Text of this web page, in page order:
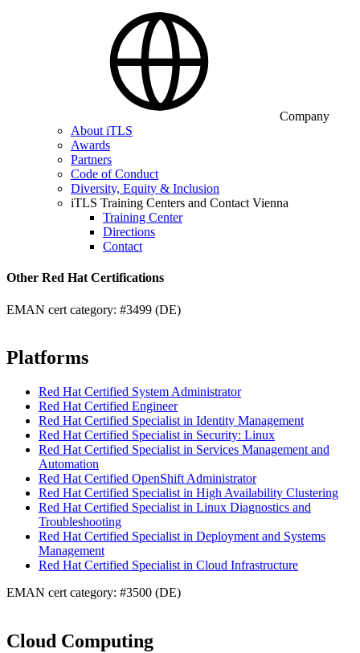
Company
About iTLS
Awards
Partners
Code of Conduct
Diversity, Equity & Inclusion
iTLS Training Centers and Contact Vienna
Training Center
Directions
Contact
Other Red Hat Certifications
EMAN cert category: #3499 (DE)
Platforms
Red Hat Certified System Administrator
Red Hat Certified Engineer
Red Hat Certified Specialist in Identity Management
Red Hat Certified Specialist in Security: Linux
Red Hat Certified Specialist in Services Management and
Automation
Red Hat Certified OpenShift Administrator
Red Hat Certified Specialist in High Availability Clustering
Red Hat Certified Specialist in Linux Diagnostics and
Troubleshooting
Red Hat Certified Specialist in Deployment and Systems
Management
Red Hat Certified Specialist in Cloud Infrastructure
EMAN cert category: #3500 (DE)
Cloud Computing